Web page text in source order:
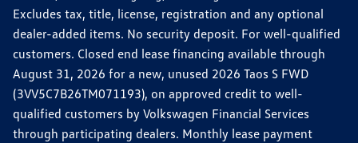
Excludes tax, title, license, registration and any optional
dealer-added items. No security deposit. For well-qualified
customers. Closed end lease financing available through
August 31, 2026 for a new, unused 2026 Taos S FWD
(3VV5C7B26TM071193), on approved credit to well-
qualified customers by Volkswagen Financial Services
through participating dealers. Monthly lease payment